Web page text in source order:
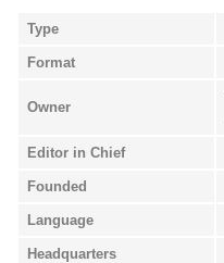
Type
Format
Owner
Editor in Chief
Founded
Language
Headquarters